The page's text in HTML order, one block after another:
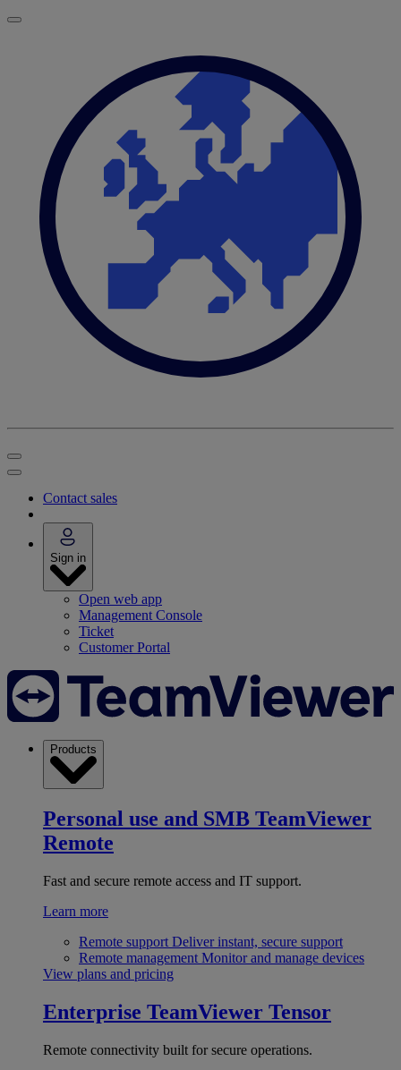
Contact sales
Sign in
Open web app
Management Console
Ticket
Customer Portal
Products
Personal use and SMB TeamViewer
Remote
Fast and secure remote access and IT support.
Learn more
Remote support Deliver instant, secure support
Remote management Monitor and manage devices
View plans and pricing
Enterprise TeamViewer Tensor
Remote connectivity built for secure operations.